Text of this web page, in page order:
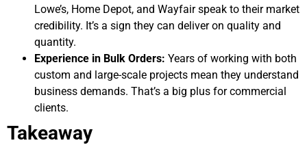
Lowe’s, Home Depot, and Wayfair speak to their market
credibility. It’s a sign they can deliver on quality and
quantity.
Experience in Bulk Orders: Years of working with both
custom and large-scale projects mean they understand
business demands. That’s a big plus for commercial
clients.
Takeaway